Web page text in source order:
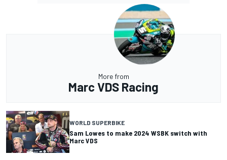
More from
Marc VDS Racing
WORLD SUPERBIKE
Sam Lowes to make 2024 WSBK switch with
Marc VDS